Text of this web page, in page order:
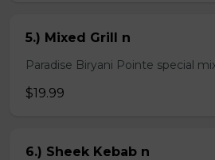
5.) Mixed Grill n
Paradise Biryani Pointe special
$19.99
6.) Sheek Kebab n